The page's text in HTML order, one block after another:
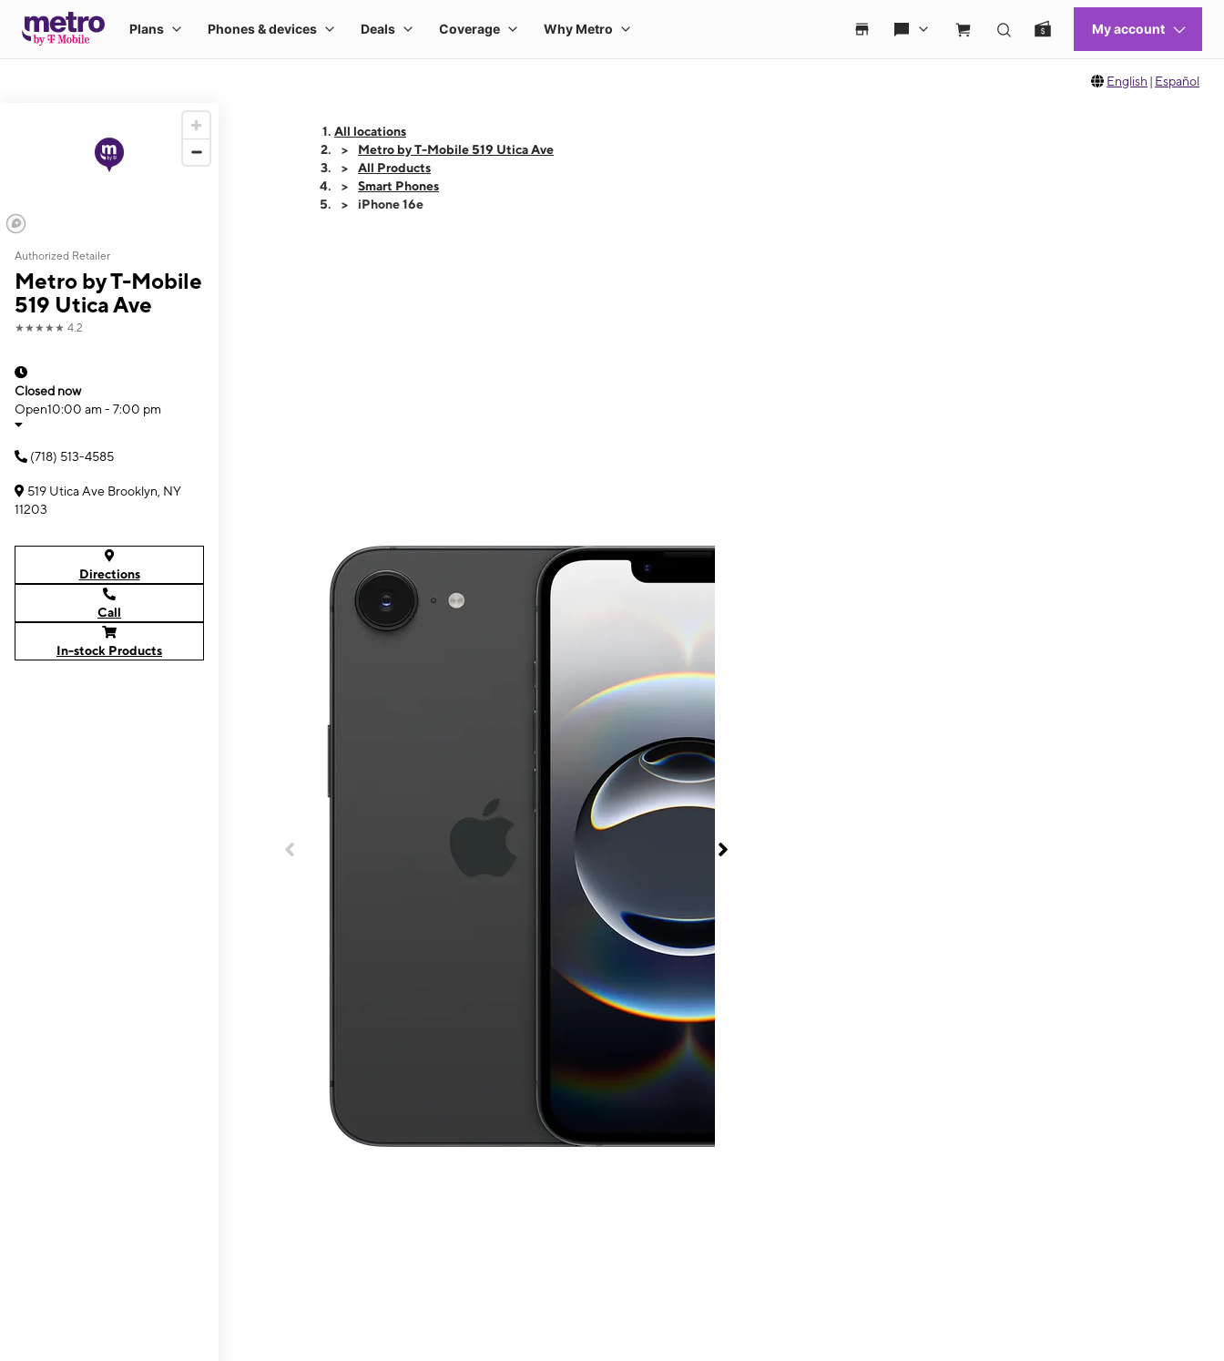
English | Español
Authorized Retailer
Metro by T-Mobile
519 Utica Ave
★★★★★ 4.2
Closed now
Open10:00 am - 7:00 pm
(718) 513-4585
519 Utica Ave Brooklyn, NY
11203
Directions
Call
In-stock Products
All locations
Metro by T-Mobile 519 Utica Ave
All Products
Smart Phones
iPhone 16e